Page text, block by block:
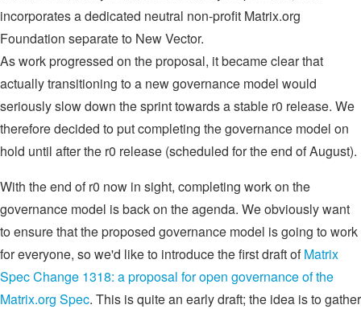
incorporates a dedicated neutral non-profit Matrix.org
Foundation separate to New Vector.
As work progressed on the proposal, it became clear that
actually transitioning to a new governance model would
seriously slow down the sprint towards a stable r0 release. We
therefore decided to put completing the governance model on
hold until after the r0 release (scheduled for the end of August).
With the end of r0 now in sight, completing work on the
governance model is back on the agenda. We obviously want
to ensure that the proposed governance model is going to work
for everyone, so we'd like to introduce the first draft ofMatrix
Spec Change 1318: a proposal for open governance of the
Matrix.org Spec. This is quite an early draft; the idea is to gather